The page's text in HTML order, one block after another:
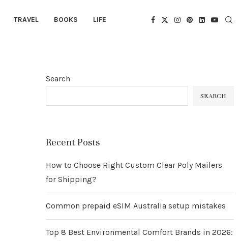
TRAVEL BOOKS LIFE
Search
SEARCH
Recent Posts
How to Choose Right Custom Clear Poly Mailers
for Shipping?
Common prepaid eSIM Australia setup mistakes
Top 8 Best Environmental Comfort Brands in 2026: